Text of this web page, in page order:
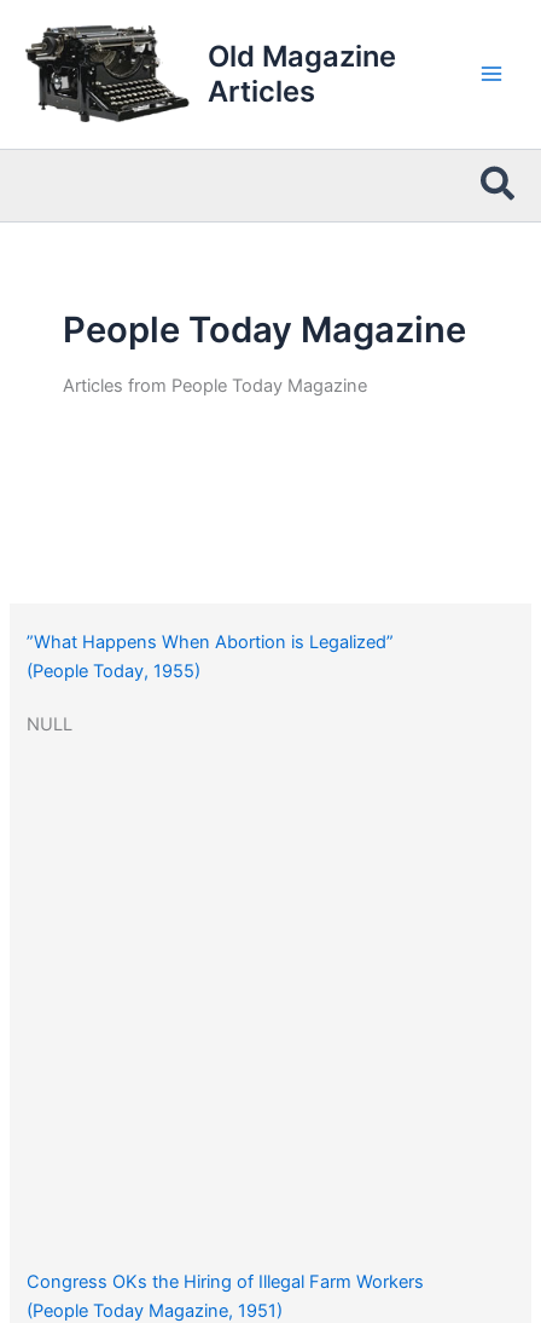
content
Old Magazine
Articles
People Today Magazine
Articles from People Today Magazine
”What Happens When Abortion is Legalized”
(People Today, 1955)
NULL
Congress OKs the Hiring of Illegal Farm Workers
(People Today Magazine, 1951)